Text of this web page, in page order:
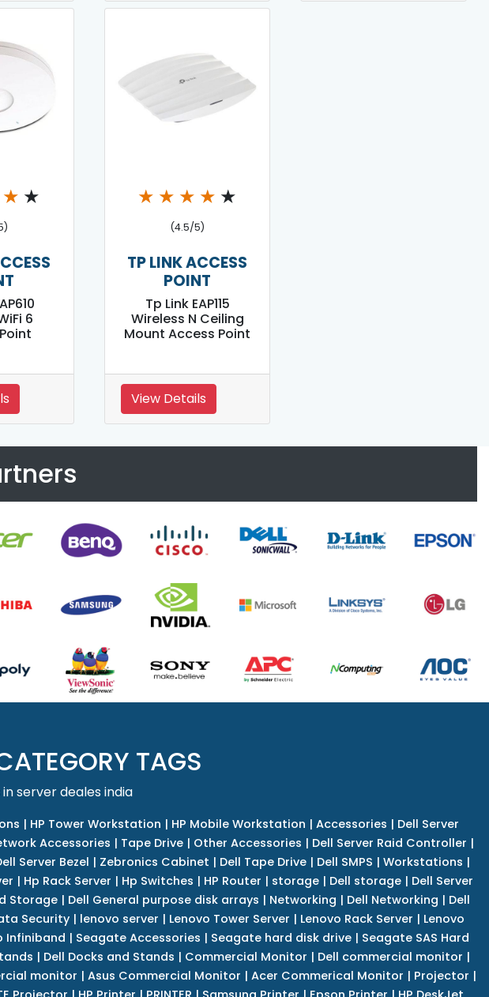
★ ★
6
★ ★ ★ ★ ★
(4.5/5)
TP LINK ACCESS
POINT
Tp Link EAP115
Wireless N Ceiling
Mount Access Point
View Details
TAGS
server deales india
| HP Tower Workstation | HP Mobile Workstation | Accessories | Dell Server
Accessories | Tape Drive| Other Accessories | Dell Server Raid Controller |
Server Bezel | Zebronics Cabinet | Dell Tape Drive| Dell SMPS | Workstations |
| Hp Rack Server | Hp Switches | HP Router | storage | Dell storage | Dell Server
Storage | Dell General purpose disk arrays | Networking | Dell Networking | Dell
Security| lenovo server | Lenovo Tower Server | Lenovo Rack Server | Lenovo
Infiniband | Seagate Accessories | Seagate hard disk drive | Seagate SAS Hard
| Dell Docks and Stands | Commercial Monitor | Dell commercial monitor |
monitor | Asus Commercial Monitor | Acer Commerical Monitor | Projector |